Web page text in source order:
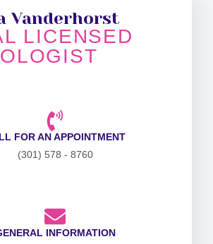
Vanderhorst
LICENSED
FOR AN APPOINTMENT
(301) 578 - 8760
INFORMATION